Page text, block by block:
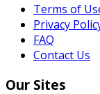
Terms of
Privacy
FAQ
Contact Us
Our Sites